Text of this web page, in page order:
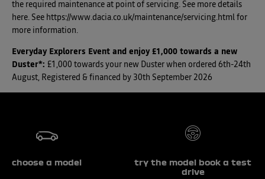
the required maintenance at point of servicing. See more details
here. See https://www.dacia.co.uk/maintenance/servicing.html for
more information.
Everyday Explorers Event and enjoy £1,000 towards a new
Duster*: £1,000 towards your new Duster when ordered 6th-24th
August, Registered & financed by 30th September 2026
choose a model
try the model book a test
drive